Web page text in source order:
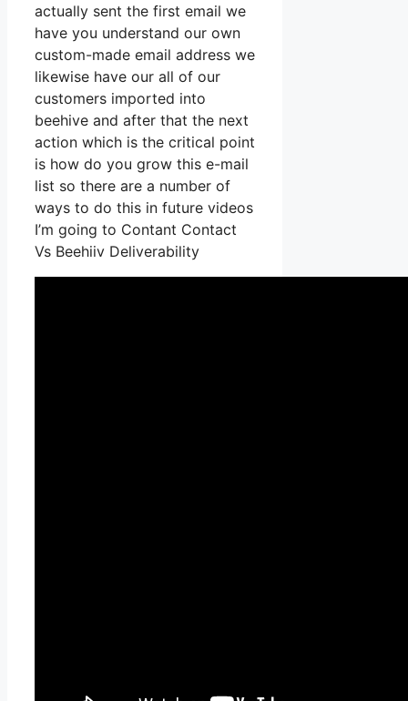
actually sent the first email we
have you understand our own
custom-made email address we
likewise have our all of our
customers imported into
beehive and after that the next
action which is the critical point
is how do you grow this e-mail
list so there are a number of
ways to do this in future videos
I’m going to Contant Contact
Vs Beehiiv Deliverability